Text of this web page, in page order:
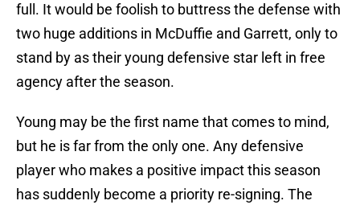
full. It would be foolish to buttress the defense with
two huge additions in McDuffie and Garrett, only to
stand by as their young defensive star left in free
agency after the season.
Young may be the first name that comes to mind,
but he is far from the only one. Any defensive
player who makes a positive impact this season
has suddenly become a priority re-signing. The